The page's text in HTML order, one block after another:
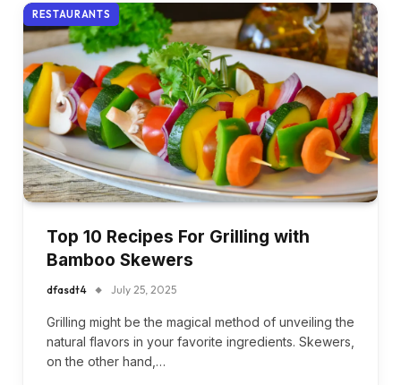
RESTAURANTS
Top 10 Recipes For Grilling with
Bamboo Skewers
dfasdt4 July 25, 2025
Grilling might be the magical method of unveiling the
natural flavors in your favorite ingredients. Skewers,
on the other hand,…